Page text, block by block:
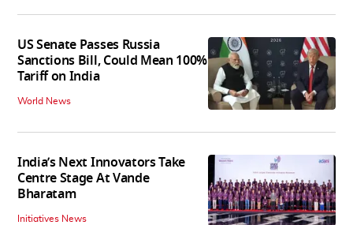
US Senate Passes Russia
Sanctions Bill, Could Mean 100%
Tariff on India
World News
India’s Next Innovators Take
Centre Stage At Vande
Bharatam
Initiatives News